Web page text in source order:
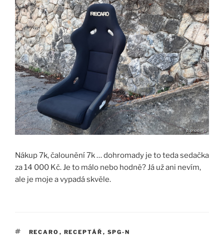
Nákup 7k, čalounění 7k … dohromady je to teda sedačka
za 14 000 Kč. Je to málo nebo hodně? Já už ani nevím,
ale je moje a vypadá skvěle.
TAGS
RECARO , RECEPTÁŘ , SPG-N